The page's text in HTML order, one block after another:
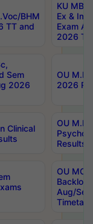
BHM
TT and
KU MBA
Ex &
Exam
2026
Sem
2026
OU
2026
Clinical
OU
Results
OU
Backlog
Aug/